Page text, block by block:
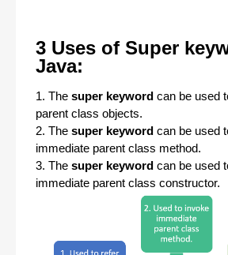
3 Uses of Super
Java:
1. The super keyword can be used
parent class objects.
2. The super keyword can be used
immediate parent class method.
3. The super keyword can be used
immediate parent class constructor.